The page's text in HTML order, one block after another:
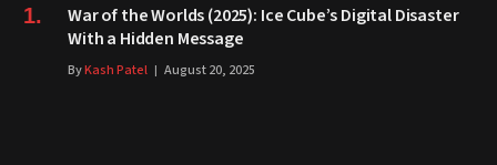
War of the Worlds (2025): Ice Cube’s Digital Disaster
With a Hidden Message
ByKash Patel August 20, 2025